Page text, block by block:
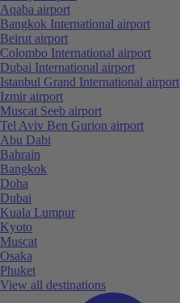
Aqaba airport
Bangkok International airport
Beirut airport
Colombo International airport
Dubai International airport
Istanbul Grand International airport
Izmir airport
Muscat Seeb airport
Tel Aviv Ben Gurion airport
Abu Dabi
Bahrain
Bangkok
Doha
Dubai
Kuala Lumpur
Kyoto
Muscat
Osaka
Phuket
View all destinations